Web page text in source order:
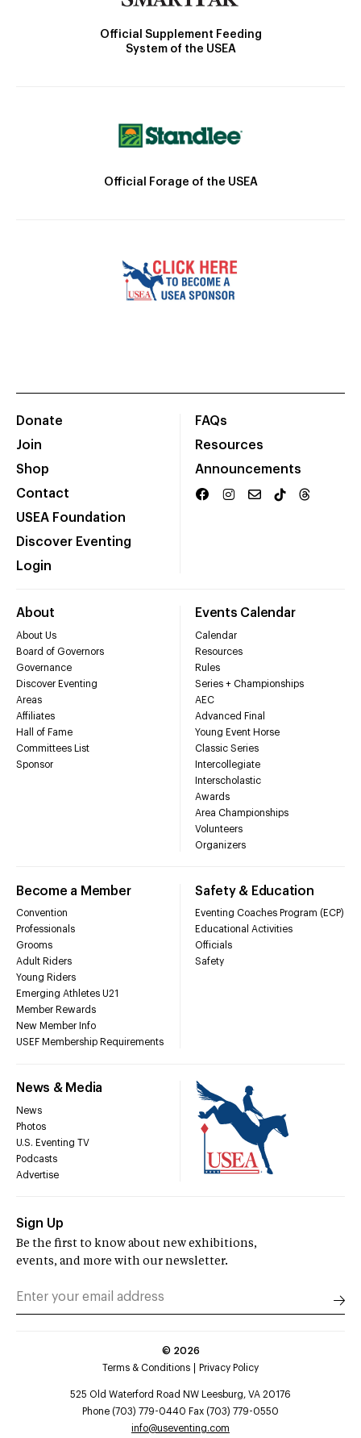
Official Supplement Feeding
System of the USEA
Official Forage of the USEA
Donate
Join
Shop
Contact
USEA Foundation
Discover Eventing
Login
FAQs
Resources
Announcements
About
About Us
Board of Governors
Governance
Discover Eventing
Areas
Affiliates
Hall of Fame
Committees List
Sponsor
Events Calendar
Calendar
Resources
Rules
Series + Championships
AEC
Advanced Final
Young Event Horse
Classic Series
Intercollegiate
Interscholastic
Awards
Area Championships
Volunteers
Organizers
Become a Member
Convention
Professionals
Grooms
Adult Riders
Young Riders
Emerging Athletes U21
Member Rewards
New Member Info
USEF Membership Requirements
Safety & Education
Eventing Coaches Program (ECP)
Educational Activities
Officials
Safety
News & Media
News
Photos
U.S. Eventing TV
Podcasts
Advertise
Sign Up
Be the first to know about new exhibitions,
events, and more with our newsletter.
© 2026
Terms & Conditions
Privacy Policy
525 Old Waterford Road NW Leesburg, VA 20176
Phone (703) 779-0440 Fax (703) 779-0550
info@useventing.com